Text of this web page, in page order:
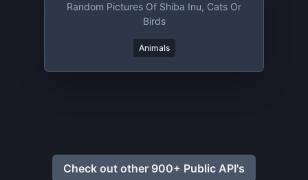
Random Pictures Of Shiba Inu, Cats Or
Birds
Animals
Check out other 900+ Public API's